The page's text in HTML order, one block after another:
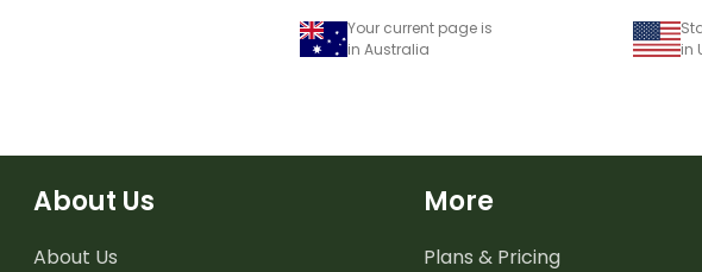
Your current page is
in Australia
in
About Us
About Us
More
Plans & Pricing